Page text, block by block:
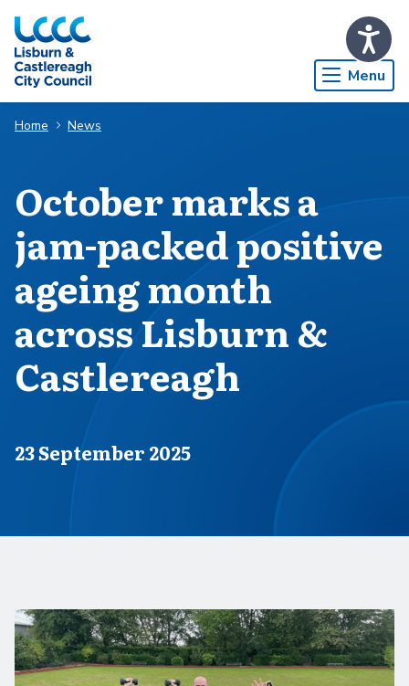
Skip to Main Content
Menu
Home News
​​​​​​​October marks a
jam-packed positive
ageing month
across Lisburn &
Castlereagh
Published on
23 September 2025